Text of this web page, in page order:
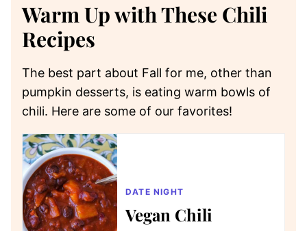
Warm Up with These Chili
Recipes
The best part about Fall for me, other than
pumpkin desserts, is eating warm bowls of
chili. Here are some of our favorites!
DATE NIGHT
Vegan Chili